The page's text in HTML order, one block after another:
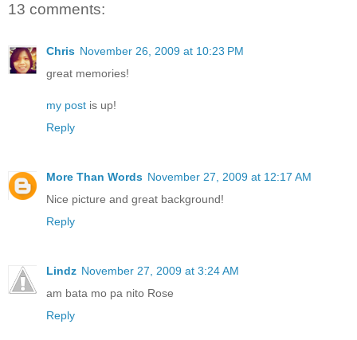
13 comments:
Chris November 26, 2009 at 10:23 PM
great memories!
my post is up!
Reply
More Than Words November 27, 2009 at 12:17 AM
Nice picture and great background!
Reply
Lindz November 27, 2009 at 3:24 AM
am bata mo pa nito Rose
Reply